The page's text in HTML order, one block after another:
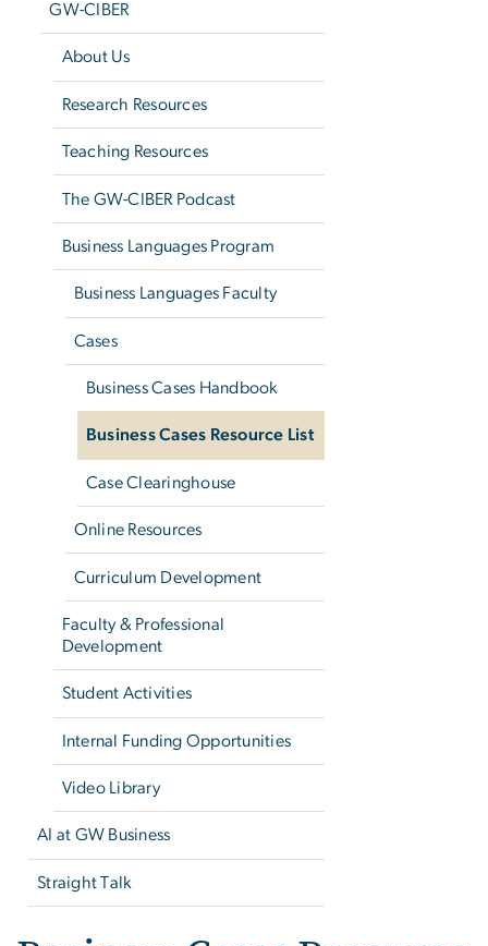
GW-CIBER
About Us
Research Resources
Teaching Resources
The GW-CIBER Podcast
Business Languages Program
Business Languages Faculty
Cases
Business Cases Handbook
Business Cases Resource List
Case Clearinghouse
Online Resources
Curriculum Development
Faculty & Professional
Development
Student Activities
Internal Funding Opportunities
Video Library
AI at GW Business
Straight Talk